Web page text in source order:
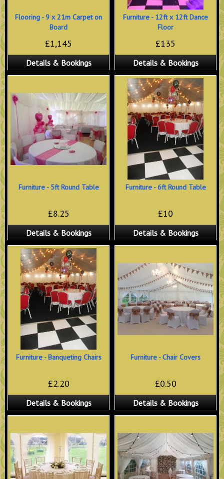
Flooring - 9 x 21m Carpet on
Board
£1,145
Details & Bookings
Furniture - 12ft x 12ft Dance
Floor
£135
Details & Bookings
Furniture - 5ft Round Table
£8.25
Details & Bookings
Furniture - 6ft Round Table
£10
Details & Bookings
Furniture - Banqueting Chairs
£2.20
Details & Bookings
Furniture - Chair Covers
£0.50
Details & Bookings